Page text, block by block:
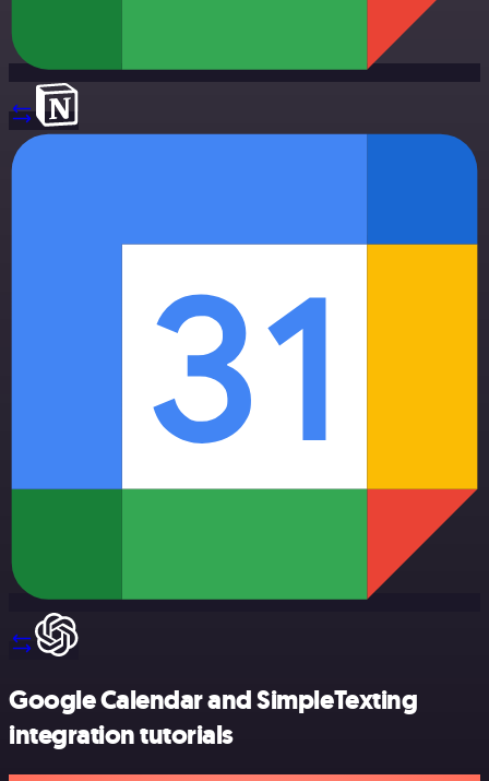
Google Calendar and SimpleTexting
integration tutorials